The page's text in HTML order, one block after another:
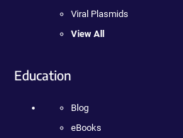
Viral Plasmids
View All
Education
Blog
eBooks